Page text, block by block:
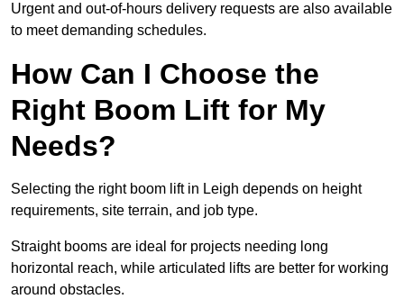
Urgent and out-of-hours delivery requests are also available
to meet demanding schedules.
How Can I Choose the
Right Boom Lift for My
Needs?
Selecting the right boom lift in Leigh depends on height
requirements, site terrain, and job type.
Straight booms are ideal for projects needing long
horizontal reach, while articulated lifts are better for working
around obstacles.